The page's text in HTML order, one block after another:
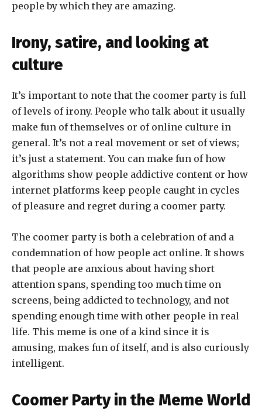
people by which they are amazing.
Irony, satire, and looking at
culture
It’s important to note that the coomer party is full
of levels of irony. People who talk about it usually
make fun of themselves or of online culture in
general. It’s not a real movement or set of views;
it’s just a statement. You can make fun of how
algorithms show people addictive content or how
internet platforms keep people caught in cycles
of pleasure and regret during a coomer party.
The coomer party is both a celebration of and a
condemnation of how people act online. It shows
that people are anxious about having short
attention spans, spending too much time on
screens, being addicted to technology, and not
spending enough time with other people in real
life. This meme is one of a kind since it is
amusing, makes fun of itself, and is also curiously
intelligent.
Coomer Party in the Meme World